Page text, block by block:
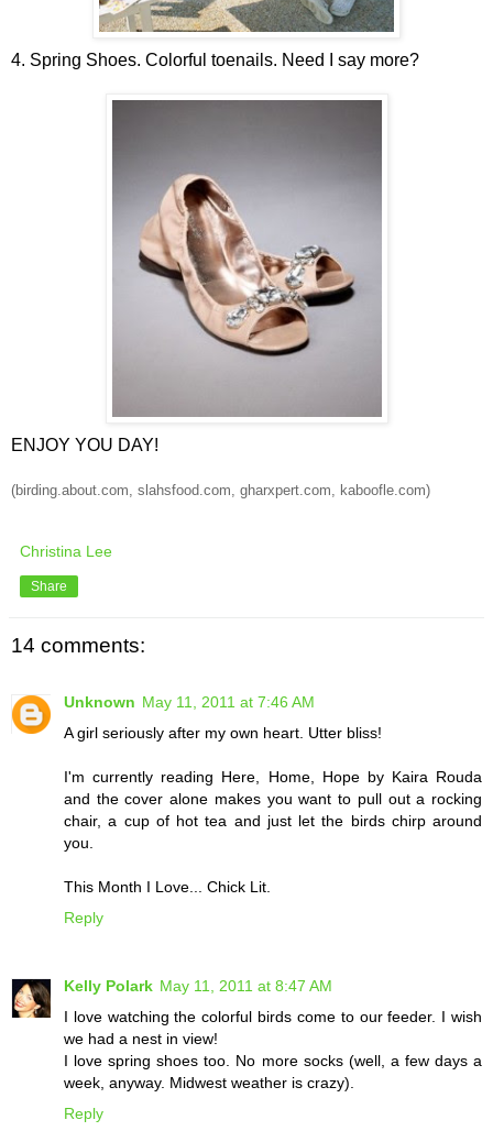
4. Spring Shoes. Colorful toenails. Need I say more?
ENJOY YOU DAY!
(birding.about.com, slahsfood.com, gharxpert.com, kaboofle.com)
Christina Lee
Share
14 comments:
Unknown May 11, 2011 at 7:46 AM
A girl seriously after my own heart. Utter bliss!
I'm currently reading Here, Home, Hope by Kaira Rouda
and the cover alone makes you want to pull out a rocking
chair, a cup of hot tea and just let the birds chirp around
you.
This Month I Love... Chick Lit.
Reply
Kelly Polark May 11, 2011 at 8:47 AM
I love watching the colorful birds come to our feeder. I wish
we had a nest in view!
I love spring shoes too. No more socks (well, a few days a
week, anyway. Midwest weather is crazy).
Reply